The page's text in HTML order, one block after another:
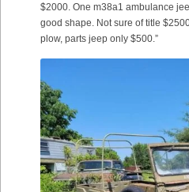
$2000. One m38a1 ambulance
good shape. Not sure of title
plow, parts jeep only $500.”